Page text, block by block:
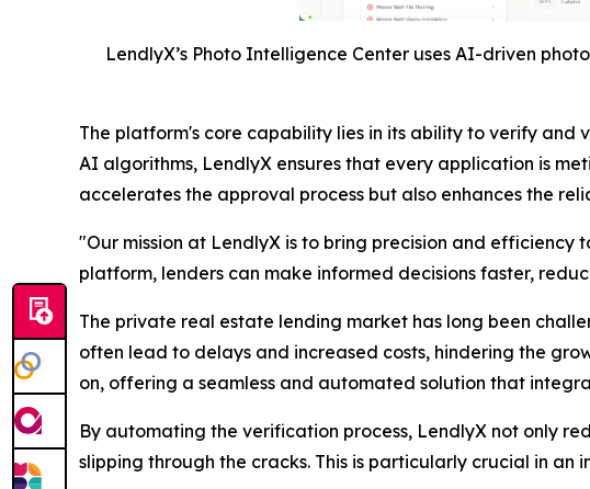
LendlyX’s Photo Intelligence Center uses AI-driven
The platform's core capability lies in its ability to verify
AI algorithms, LendlyX ensures that every application is
accelerates the approval process but also enhances the
"Our mission at LendlyX is to bring precision and efficiency
platform, lenders can make informed decisions faster,
The private real estate lending market has long been
often lead to delays and increased costs, hindering the
on, offering a seamless and automated solution that
By automating the verification process, LendlyX not only
slipping through the cracks. This is particularly crucial in